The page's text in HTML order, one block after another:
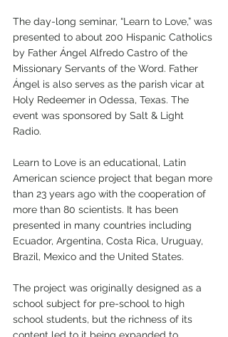
The day-long seminar, “Learn to Love,” was
presented to about 200 Hispanic Catholics
by Father Ángel Alfredo Castro of the
Missionary Servants of the Word. Father
Ángel is also serves as the parish vicar at
Holy Redeemer in Odessa, Texas. The
event was sponsored by Salt & Light
Radio.
Learn to Love is an educational, Latin
American science project that began more
than 23 years ago with the cooperation of
more than 80 scientists. It has been
presented in many countries including
Ecuador, Argentina, Costa Rica, Uruguay,
Brazil, Mexico and the United States.
The project was originally designed as a
school subject for pre-school to high
school students, but the richness of its